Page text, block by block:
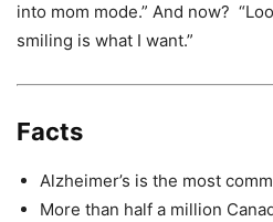
into mom mode.” And now?
smiling is what I want.”
Facts
Alzheimer’s is the most
More than half a million